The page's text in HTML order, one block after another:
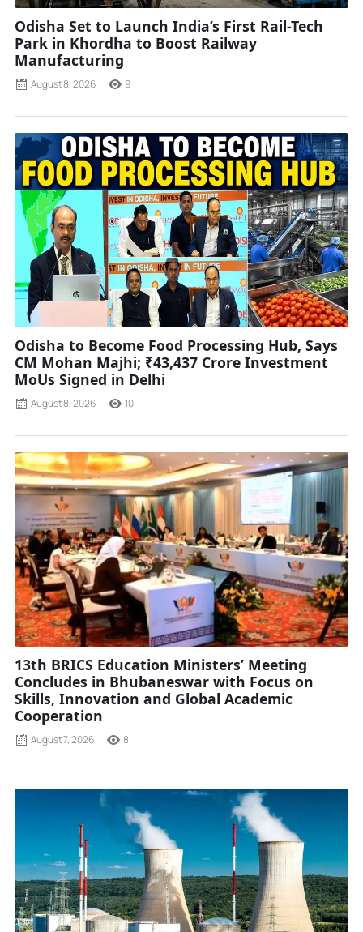
Odisha Set to Launch India’s First Rail-Tech
Park in Khordha to Boost Railway
Manufacturing
August 8, 2026 9
Odisha to Become Food Processing Hub, Says
CM Mohan Majhi; ₹43,437 Crore Investment
MoUs Signed in Delhi
August 8, 2026 10
13th BRICS Education Ministers’ Meeting
Concludes in Bhubaneswar with Focus on
Skills, Innovation and Global Academic
Cooperation
August 7, 2026 8